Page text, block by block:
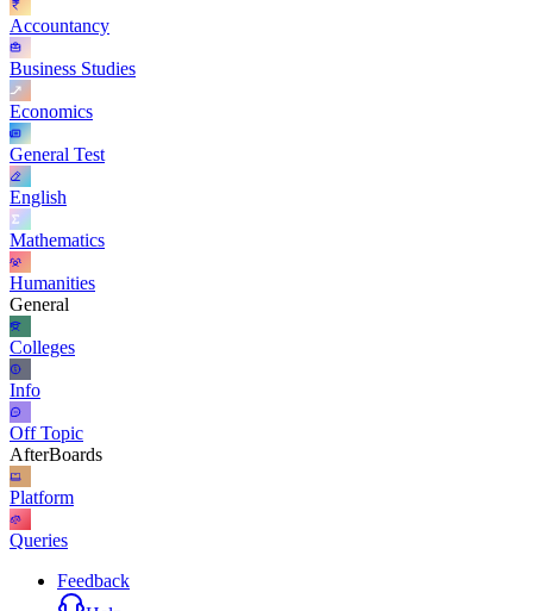
Accountancy
Business Studies
Economics
General Test
English
Mathematics
Humanities
General
Colleges
Info
Off Topic
AfterBoards
Platform
Queries
Feedback